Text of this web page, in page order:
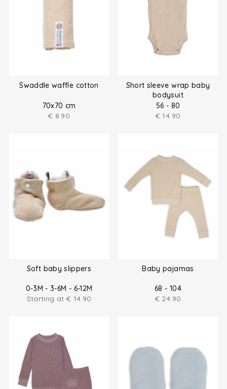
Swaddle waffle cotton
70x70 cm
€ 8.90
Short sleeve wrap baby
bodysuit
56 - 80
€ 14.90
Soft baby slippers
0-3M - 3-6M - 6-12M
Starting at € 14.90
Baby pajamas
68 - 104
€ 24.90